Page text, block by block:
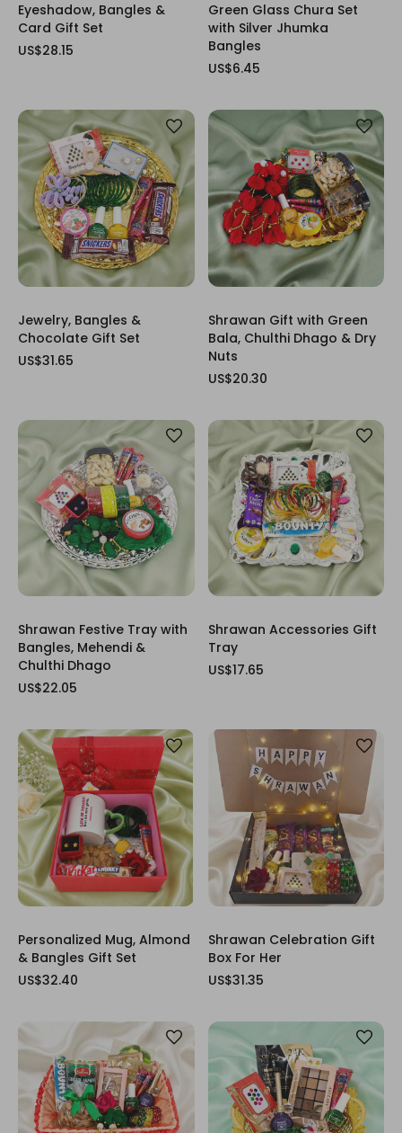
Eyeshadow, Bangles &
Card Gift Set
US$28.15
Green Glass Chura Set
with Silver Jhumka
Bangles
US$6.45
Jewelry, Bangles &
Chocolate Gift Set
US$31.65
Shrawan Gift with Green
Bala, Chulthi Dhago & Dry
Nuts
US$20.30
Shrawan Festive Tray with
Bangles, Mehendi &
Chulthi Dhago
US$22.05
Shrawan Accessories Gift
Tray
US$17.65
Personalized Mug, Almond
& Bangles Gift Set
US$32.40
Shrawan Celebration Gift
Box For Her
US$31.35